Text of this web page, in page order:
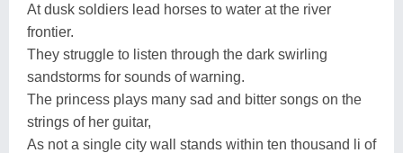
At dusk soldiers lead horses to water at the river
frontier.
They struggle to listen through the dark swirling
sandstorms for sounds of warning.
The princess plays many sad and bitter songs on the
strings of her guitar,
As not a single city wall stands within ten thousand li of